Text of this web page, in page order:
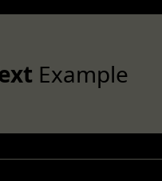
Example